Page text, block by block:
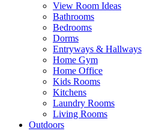
View Room Ideas
Bathrooms
Bedrooms
Dorms
Entryways & Hallways
Home Gym
Home Office
Kids Rooms
Kitchens
Laundry Rooms
Living Rooms
Outdoors